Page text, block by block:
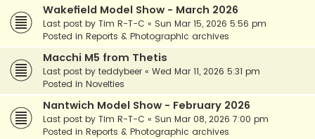
Wakefield Model Show - March 2026
Last post by Tim R-T-C « Sun Mar 15, 2026 5:56 pm
Posted in Reports & Photographic archives
Macchi M5 from Thetis
Last post by teddybeer « Wed Mar 11, 2026 5:31 pm
Posted in Novelties
Nantwich Model Show - February 2026
Last post by Tim R-T-C « Sun Mar 08, 2026 7:00 pm
Posted in Reports & Photographic archives